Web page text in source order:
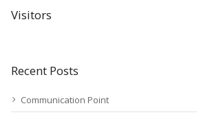
Visitors
Recent Posts
Communication Point